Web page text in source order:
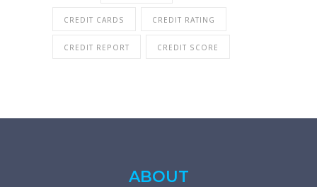
CREDIT CARDS CREDIT RATING
CREDIT REPORT CREDIT SCORE
ABOUT